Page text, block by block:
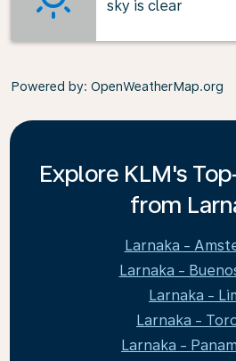
sky is clear
Powered by: OpenWeatherMap.org
Explore KLM's
from
Larnaka -
Larnaka -
Larnaka -
Larnaka -
Larnaka -